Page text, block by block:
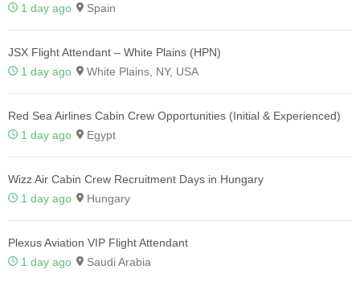
1 day ago
Spain
JSX Flight Attendant – White Plains (HPN)
1 day ago
White Plains, NY, USA
Red Sea Airlines Cabin Crew Opportunities (Initial & Experienced)
1 day ago
Egypt
Wizz Air Cabin Crew Recruitment Days in Hungary
1 day ago
Hungary
Plexus Aviation VIP Flight Attendant
1 day ago
Saudi Arabia